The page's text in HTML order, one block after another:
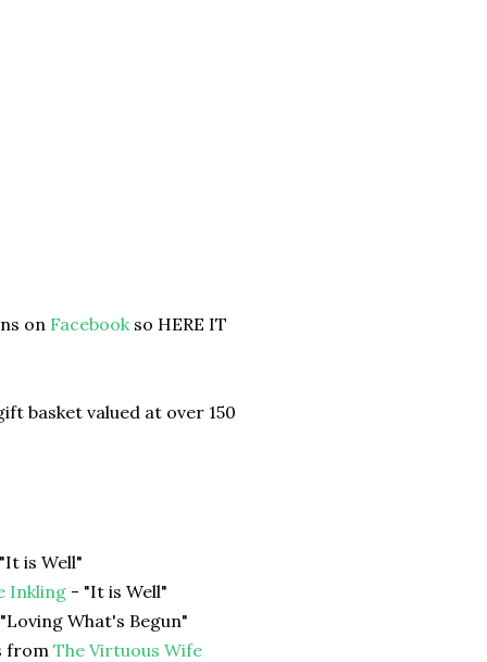
on Facebookso HERE IT
basket valued at over 150
is Well"
Inkling - "It is Well"
What's Begun"
from The Virtuous Wife